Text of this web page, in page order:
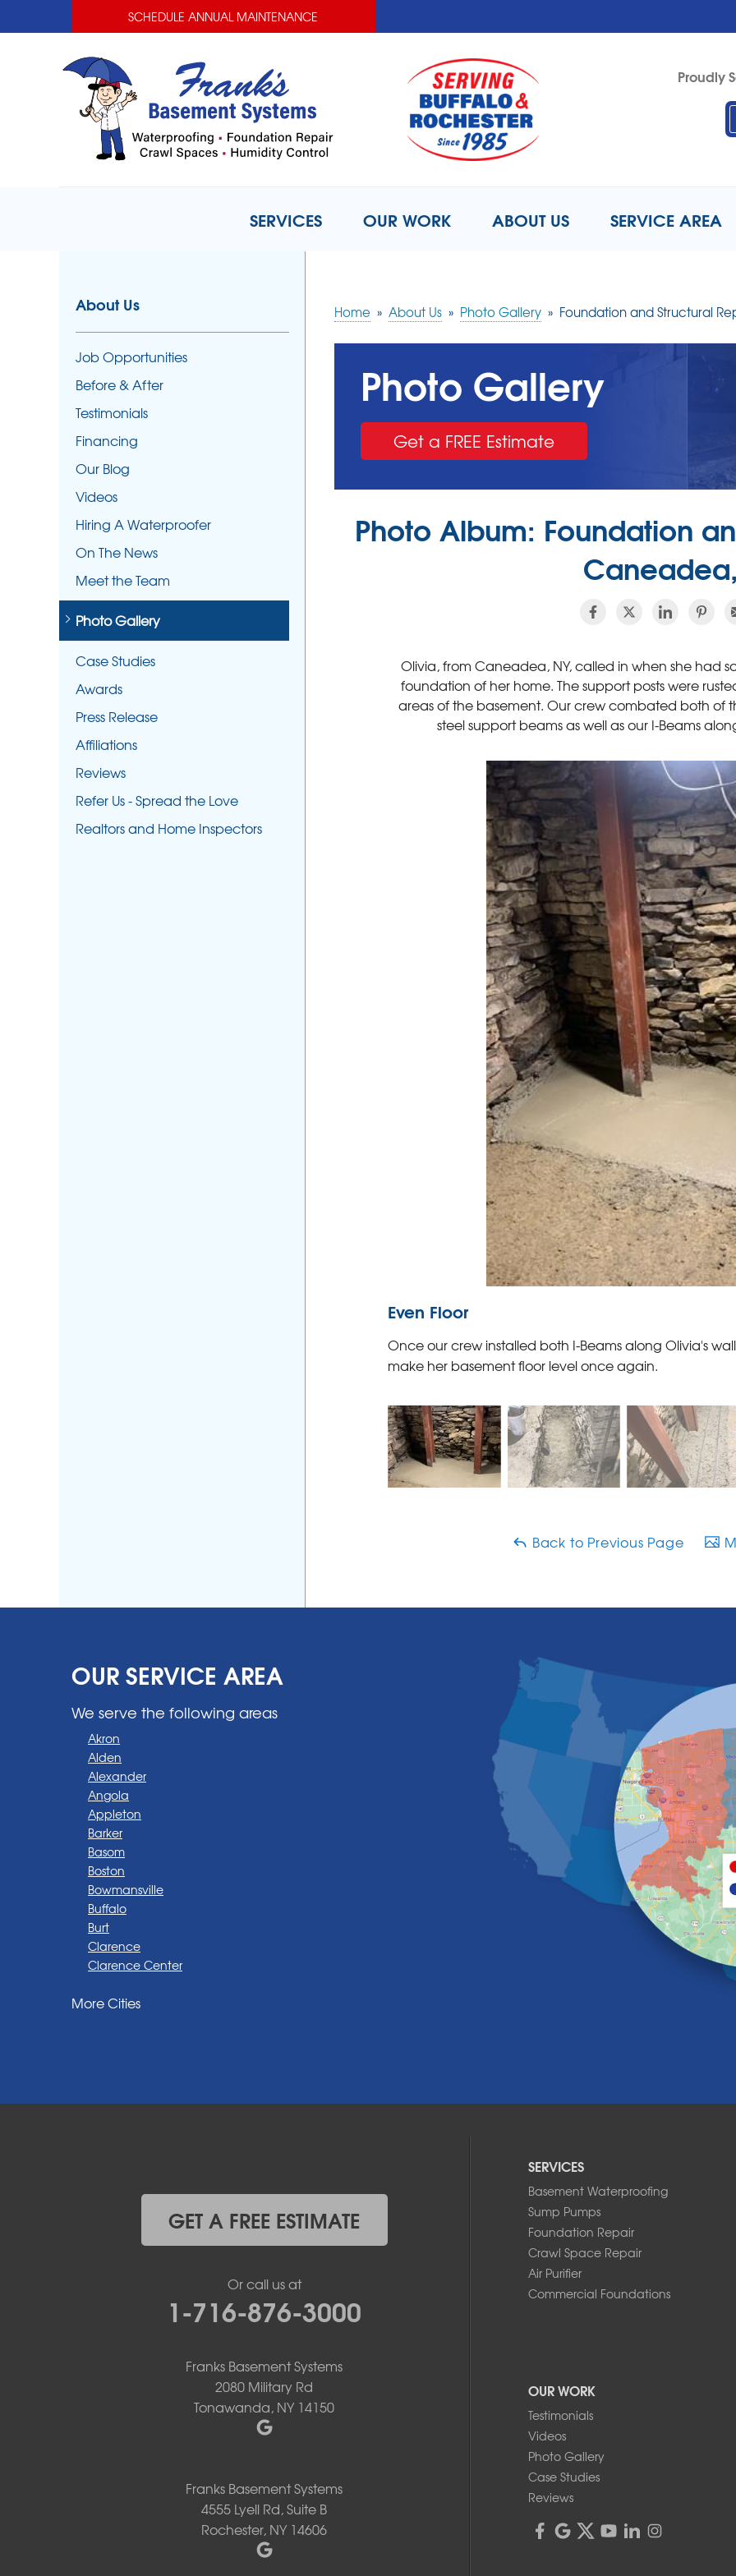
SCHEDULE ANNUAL MAINTENANCE
Proudly
1-716-
SERVICES OUR WORK ABOUT US SERVICE AREA
Home » About Us » Photo Gallery » Foundation and Structural
Photo Gallery
Get a FREE Estimate
Photo Album: Foundation
Olivia, from Caneadea, NY, called in when she had
foundation of her home. The support posts were
areas of the basement. Our crew combated both of
steel support beams as well as our I-Beams
Even Floor
Once our crew installed both I-Beams along Olivia's
make her basement floor level once again.
Back to Previous Page
About Us
Job Opportunities
Before & After
Testimonials
Financing
Our Blog
Videos
Hiring A Waterproofer
On The News
Meet the Team
Photo Gallery
Case Studies
Awards
Press Release
Affiliations
Reviews
Refer Us - Spread the Love
Realtors and Home Inspectors
OUR SERVICE AREA
We serve the following areas
Akron
Alden
Alexander
Angola
Appleton
Barker
Basom
Boston
Bowmansville
Buffalo
Burt
Clarence
Clarence Center
Darien Center
Grand Island
Knowlesville
More Cities
SERVICES
Basement Waterproofing
Sump Pumps
Foundation Repair
Crawl Space Repair
Air Purifier
Commercial Foundations
OUR WORK
Testimonials
Videos
Photo Gallery
Case Studies
Reviews
GET A FREE ESTIMATE
Or call us at
1-716-876-3000
Franks Basement Systems
2080 Military Rd
Tonawanda, NY 14150
Franks Basement Systems
4555 Lyell Rd, Suite B
Rochester, NY 14606